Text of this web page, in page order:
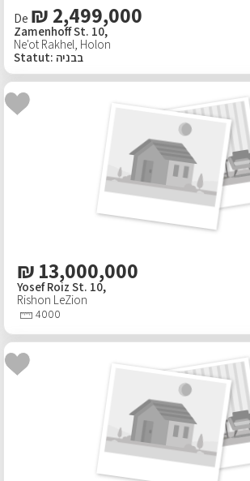
De ₪ 2,499,000
Zamenhoff St. 10,
Ne'ot Rakhel, Holon
Statut: בבניה
₪ 13,000,000
Yosef Roiz St. 10,
Rishon LeZion
4000